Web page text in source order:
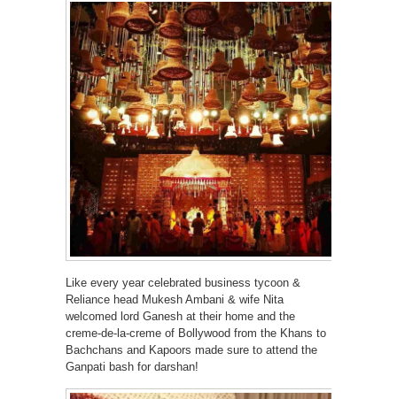
Like every year celebrated business tycoon &
Reliance head Mukesh Ambani & wife Nita
welcomed lord Ganesh at their home and the
creme-de-la-creme of Bollywood from the Khans to
Bachchans and Kapoors made sure to attend the
Ganpati bash for darshan!